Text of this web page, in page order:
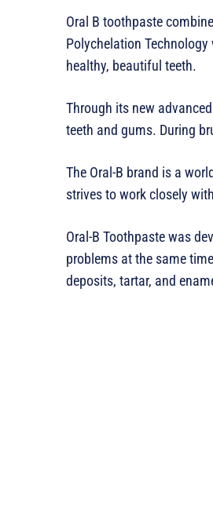
Oral B toothpaste
Polychelation
healthy, beautiful teeth.
Through its new
teeth and gums. During
The Oral-B brand is a
strives to work closely
Oral-B Toothpaste was
problems at the same
deposits, tartar, and